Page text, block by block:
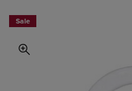
Sale